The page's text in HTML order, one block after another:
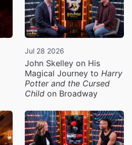
Jul 28 2026
John Skelley on His
Magical Journey to Harry
Potter and the Cursed
Child on Broadway